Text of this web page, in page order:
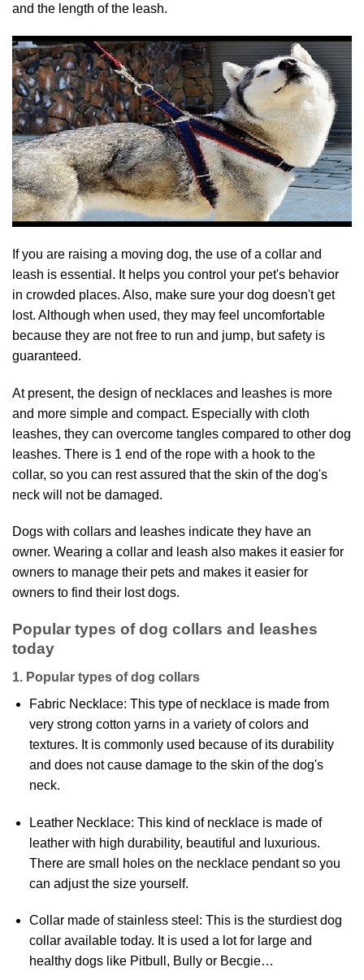
and the length of the leash.
If you are raising a moving dog, the use of a collar and
leash is essential. It helps you control your pet's behavior
in crowded places. Also, make sure your dog doesn't get
lost. Although when used, they may feel uncomfortable
because they are not free to run and jump, but safety is
guaranteed.
At present, the design of necklaces and leashes is more
and more simple and compact. Especially with cloth
leashes, they can overcome tangles compared to other dog
leashes. There is 1 end of the rope with a hook to the
collar, so you can rest assured that the skin of the dog's
neck will not be damaged.
Dogs with collars and leashes indicate they have an
owner. Wearing a collar and leash also makes it easier for
owners to manage their pets and makes it easier for
owners to find their lost dogs.
Popular types of dog collars and leashes
today
1. Popular types of dog collars
Fabric Necklace: This type of necklace is made from
very strong cotton yarns in a variety of colors and
textures. It is commonly used because of its durability
and does not cause damage to the skin of the dog's
neck.
Leather Necklace: This kind of necklace is made of
leather with high durability, beautiful and luxurious.
There are small holes on the necklace pendant so you
can adjust the size yourself.
Collar made of stainless steel: This is the sturdiest dog
collar available today. It is used a lot for large and
healthy dogs like Pitbull, Bully or Becgie…